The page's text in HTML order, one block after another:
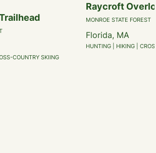
COUNTRY SKIING
Raycroft
MONROE STATE FOREST
Florida, MA
HUNTING | HIKING |